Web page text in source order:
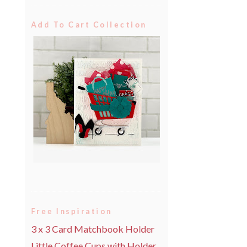
Add To Cart Collection
Free Inspiration
3 x 3 Card Matchbook Holder